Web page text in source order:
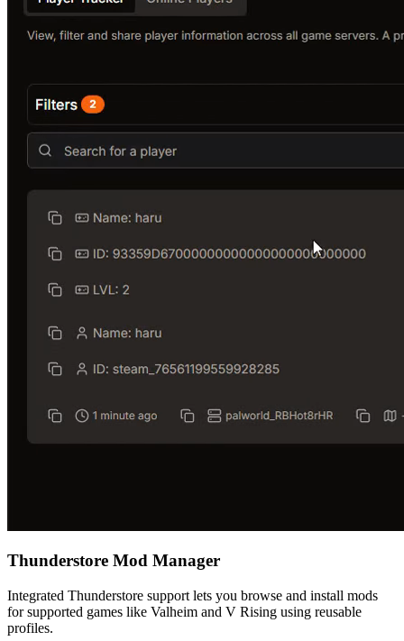
Thunderstore Mod Manager
Integrated Thunderstore support lets you browse and install mods
for supported games like Valheim and V Rising using reusable
profiles.